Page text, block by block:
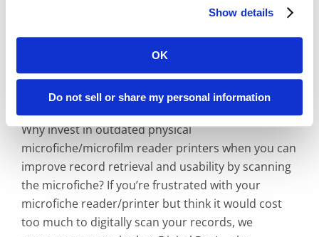
Show details
OK
Do not sell or share my personal information
to provide you the most legible image.
South Bend, Indiana Microfiche Reader
Printer Replacement Solution
Why invest in outdated physical
microfiche/microfilm reader printers when you can
improve record retrieval and usability by scanning
the microfiche? If you’re frustrated with your
microfiche reader/printer but think it would cost
too much to digitally scan your records, we